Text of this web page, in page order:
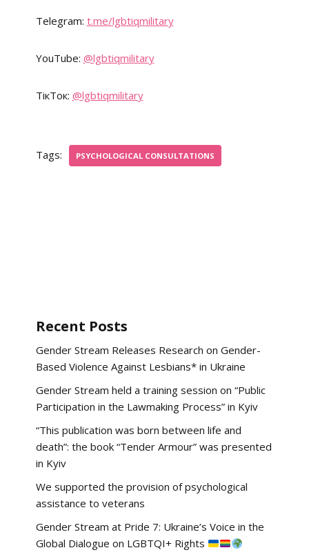
Telegram: t.me/lgbtiqmilitary
YouTube: @lgbtiqmilitary
ТікТок: @lgbtiqmilitary
Tags: PSYCHOLOGICAL CONSULTATIONS
Recent Posts
Gender Stream Releases Research on Gender-
Based Violence Against Lesbians* in Ukraine
Gender Stream held a training session on “Public
Participation in the Lawmaking Process” in Kyiv
“This publication was born between life and
death”: the book “Tender Armour” was presented
in Kyiv
We supported the provision of psychological
assistance to veterans
Gender Stream at Pride 7: Ukraine’s Voice in the
Global Dialogue on LGBTQI+ Rights